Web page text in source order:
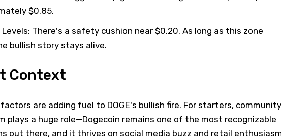
$0.85.
There's a safety cushion near $0.20. As long as this zone
bullish story stays alive.
Context
are adding fuel to DOGE's bullish fire. For starters, community
plays a huge role—Dogecoin remains one of the most recognizable
out there, and it thrives on social media buzz and retail